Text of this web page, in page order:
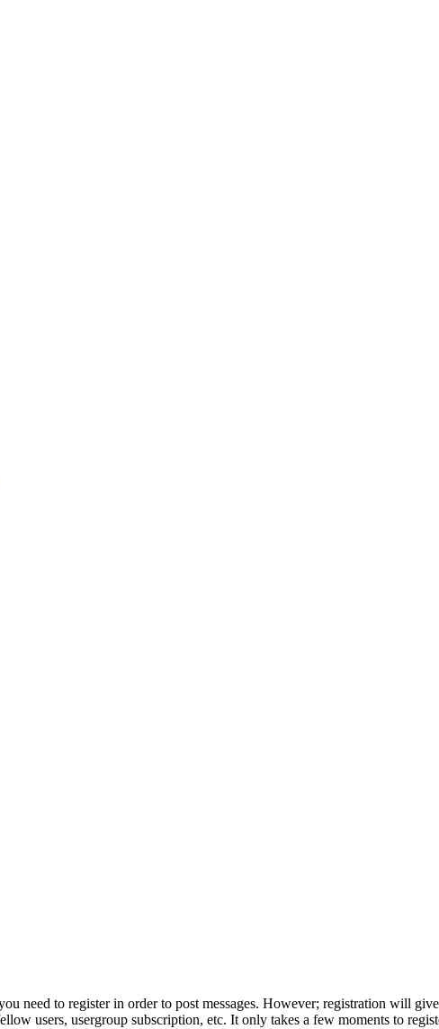
need to register in order to post messages. However; registration will
users, usergroup subscription, etc. It only takes a few moments to